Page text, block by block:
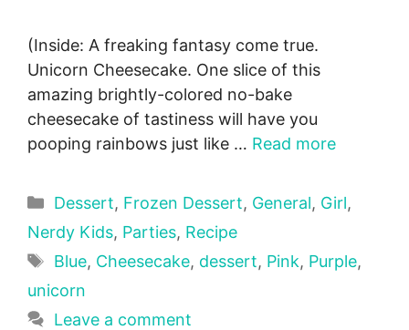
(Inside: A freaking fantasy come true.
Unicorn Cheesecake. One slice of this
amazing brightly-colored no-bake
cheesecake of tastiness will have you
pooping rainbows just like … Read more
Categories
Dessert, Frozen Dessert, General, Girl,
Nerdy Kids, Parties, Recipe
Tags
Blue, Cheesecake, dessert, Pink, Purple,
unicorn
Leave a comment